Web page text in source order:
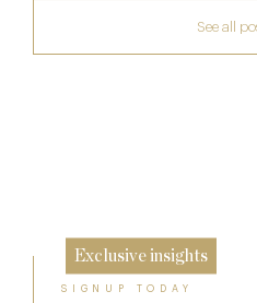
See all
A Private Club
Exclusive insights
SIGNUP TODAY